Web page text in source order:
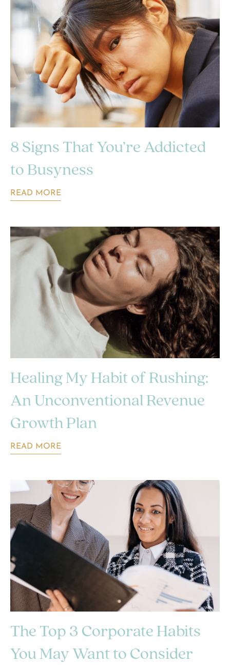
8 Signs That You’re Addicted
to Busyness
READ MORE
Healing My Habit of Rushing:
An Unconventional Revenue
Growth Plan
READ MORE
The Top 3 Corporate Habits
You May Want to Consider